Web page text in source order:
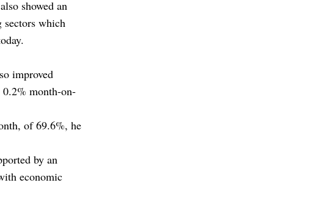
showed an
sectors which
improved
month-on-
of 69.6%, he
by an
economic